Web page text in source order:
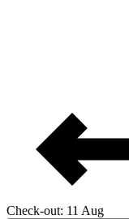
Check-out: 11 Aug